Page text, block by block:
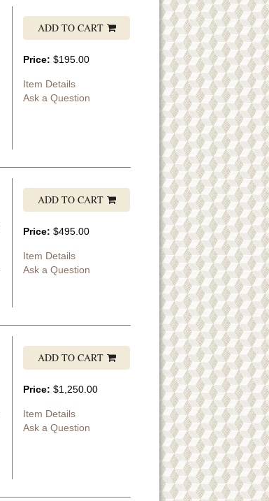
ADD TO CART
Price:$195.00
Item Details
Ask a Question
ADD TO CART
Price:$495.00
Item Details
Ask a Question
ADD TO CART
Price:$1,250.00
Item Details
Ask a Question